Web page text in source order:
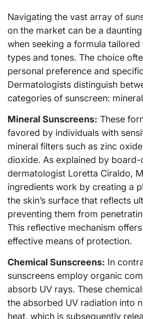
Navigating the vast array of
on the market can be a
when seeking a formula
types and tones. The choice
personal preference and
Dermatologists distinguish
categories of sunscreen:
Mineral Sunscreens: These
favored by individuals with
mineral filters such as zinc
dioxide. As explained by
dermatologist Loretta Ciraldo,
ingredients work by creating a
the skin’s surface that reflects
preventing them from
This reflective mechanism
effective means of protection.
Chemical Sunscreens: In
sunscreens employ organic
absorb UV rays. These
the absorbed UV radiation into
heat, which is subsequently